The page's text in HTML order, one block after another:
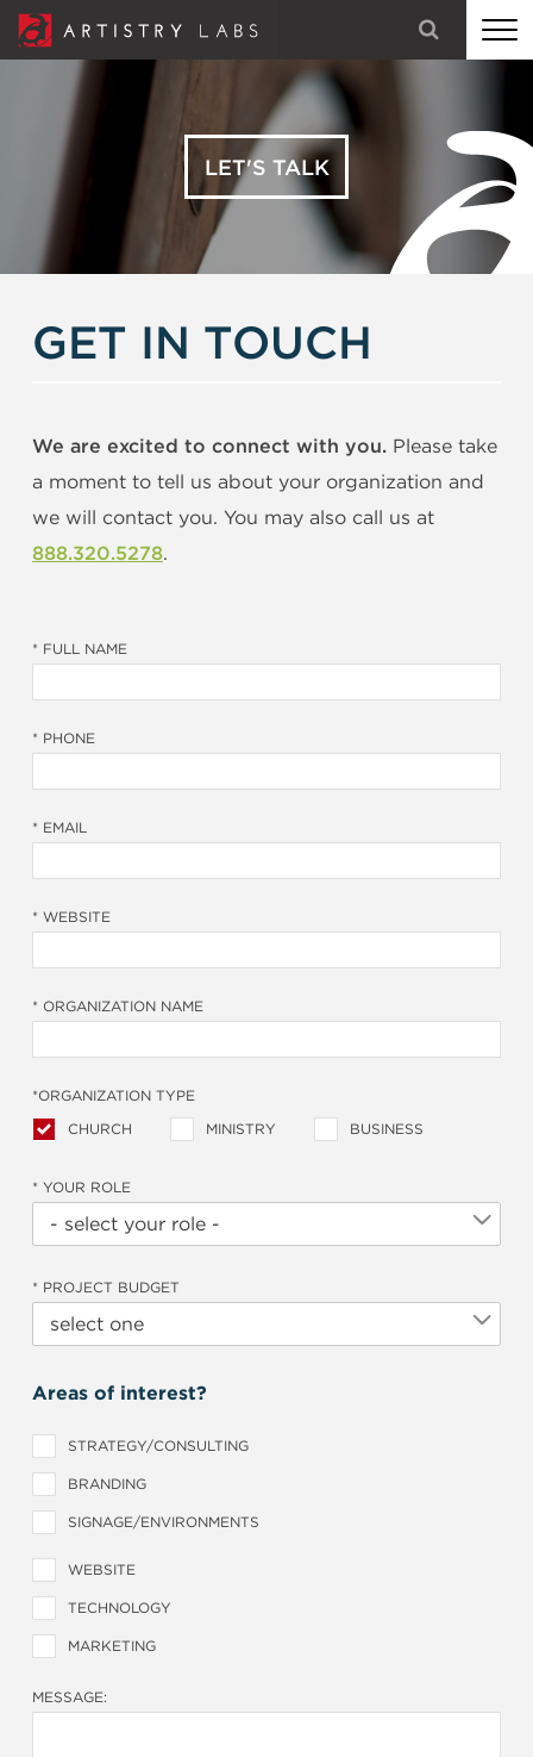
STRATEGY
BRANDING
TECHNOLOGY
MARKETING
OUR STORY
LET'S TALK
GET IN TOUCH
We are excited to connect with you.Please take
a moment to tell us about your organization and
we will contact you. You may also call us at
888.320.5278.
* FULL NAME
* PHONE
* EMAIL
* WEBSITE
* ORGANIZATION NAME
*ORGANIZATION TYPE
CHURCH
MINISTRY BUSINESS
* YOUR ROLE
* PROJECT BUDGET
Areas of interest?
STRATEGY/CONSULTING
BRANDING
SIGNAGE/ENVIRONMENTS
WEBSITE
TECHNOLOGY
MARKETING
MESSAGE: